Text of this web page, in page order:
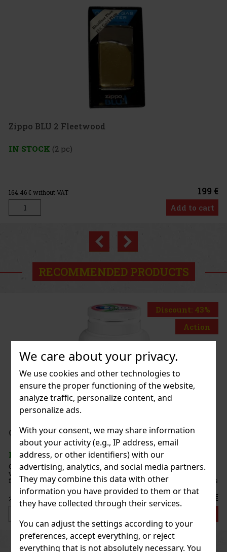
We care about your privacy.
We use cookies and other technologies to
ensure the proper functioning of the website,
analyze traffic, personalize content, and
personalize ads.
With your consent, we may share information
about your activity (e.g., IP address, email
address, or other identifiers) with our
advertising, analytics, and social media partners.
They may combine this data with other
information you have provided to them or that
they have collected through their services.
You can adjust the settings according to your
preferences, accept everything, or reject
everything that is not absolutely necessary. You
Zippo BLU 2 Fleetwood
IN STOCK (2 pc)
164.46€ without VAT 199 €
Add to cart
Zippo BLU 2 Hi pol Brass
IN STOCK(3 pc)
114.88€ without VAT
Add to cart
Previous
RECOMMENDED PRODUCTS
Discount: 43%
Action
ORBIT Watermelon 64 g
IN STOCK(> 5 pc)
ORBIT Watermelon is sugar-free chewing gum with a refreshing
watermelon flavor that provides a long-lasting fruity taste and
fresh breath. The convenient container holds 46 pieces, and thanks
to its compact packaging, it’s ideal for the car, office,
2.04 € without VAT 2.29 €
Discount: 43%
PreviousNext